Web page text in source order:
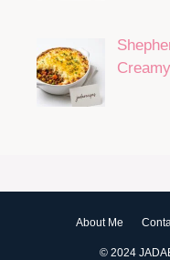
About Me
© 2024